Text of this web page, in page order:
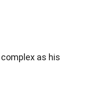
as his